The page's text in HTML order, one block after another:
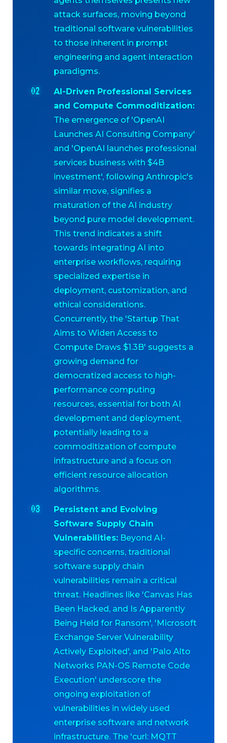
attack surfaces, moving beyond
traditional software vulnerabilities
to those inherent in prompt
engineering and agent interaction
paradigms.
AI-Driven Professional Services
and Compute Commoditization:
The emergence of 'OpenAI
Launches AI Consulting Company'
and 'OpenAI launches professional
services business with $4B
investment', following Anthropic's
similar move, signifies a
maturation of the AI industry
beyond pure model development.
This trend indicates a shift
towards integrating AI into
enterprise workflows, requiring
specialized expertise in
deployment, customization, and
ethical considerations.
Concurrently, the 'Startup That
Aims to Widen Access to
Compute Draws $1.3B' suggests a
growing demand for
democratized access to high-
performance computing
resources, essential for both AI
development and deployment,
potentially leading to a
commoditization of compute
infrastructure and a focus on
efficient resource allocation
algorithms.
Persistent and Evolving
Software Supply Chain
Vulnerabilities: Beyond AI-
specific concerns, traditional
software supply chain
vulnerabilities remain a critical
threat. Headlines like 'Canvas Has
Been Hacked, and Is Apparently
Being Held for Ransom', 'Microsoft
Exchange Server Vulnerability
Actively Exploited', and 'Palo Alto
Networks PAN-OS Remote Code
Execution' underscore the
ongoing exploitation of
vulnerabilities in widely used
enterprise software and network
infrastructure. The 'curl: MQTT